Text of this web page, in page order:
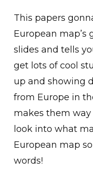
This papers
European map’s
slides and tells
get lots of cool
up and showing
from Europe in
makes them way
look into what
European map
words!